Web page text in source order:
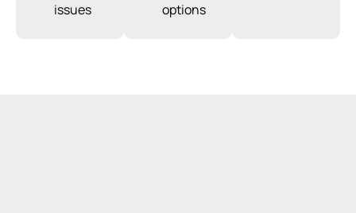
issues
options